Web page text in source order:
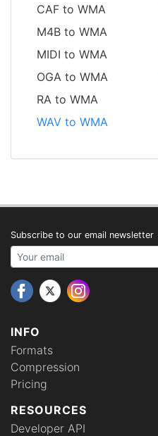
CAF to WMA
M4B to WMA
MIDI to WMA
OGA to WMA
RA to WMA
WAV to WMA
INFO
Formats
Compression
Pricing
RESOURCES
Developer API
Subscribe to our email newsletter
Your email address